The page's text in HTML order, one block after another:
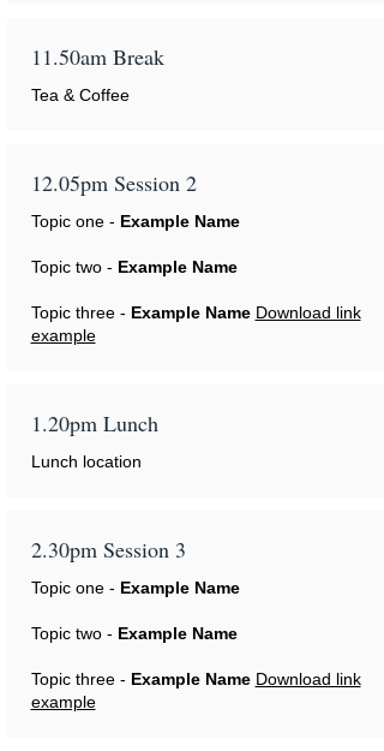
11.50am Break
Tea & Coffee
12.05pm Session 2
Topic one - Example Name
Topic two - Example Name
Topic three - Example Name Download link
example
1.20pm Lunch
Lunch location
2.30pm Session 3
Topic one - Example Name
Topic two - Example Name
Topic three - Example Name Download link
example